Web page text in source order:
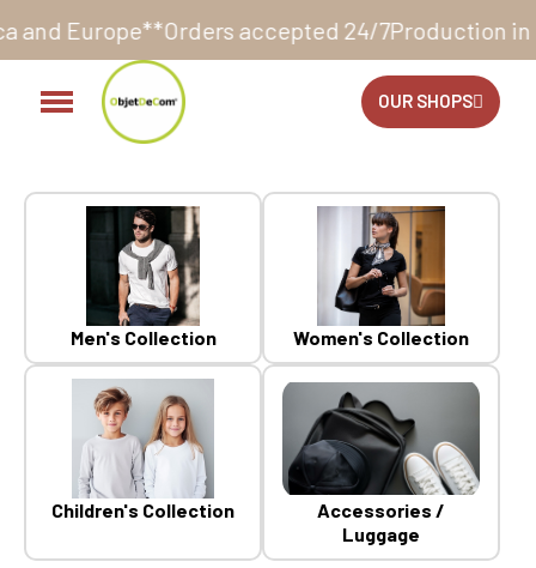
24/7Production in our workshop within 10 to
OUR SHOPS
Men's Collection Women's Collection
Children's Collection
Accessories /
Luggage